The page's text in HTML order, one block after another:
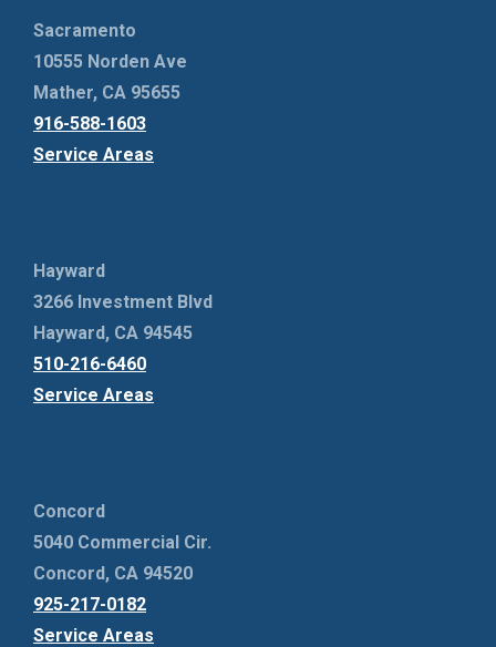
Sacramento
10555 Norden Ave
Mather, CA 95655
916-588-1603
Service Areas
Hayward
3266 Investment Blvd
Hayward, CA 94545
510-216-6460
Service Areas
Concord
5040 Commercial Cir.
Concord, CA 94520
925-217-0182
Service Areas